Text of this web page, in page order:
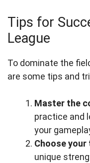
Tips for
League
To dominate the
are some tips and
Master the
practice and
your
Choose your
unique